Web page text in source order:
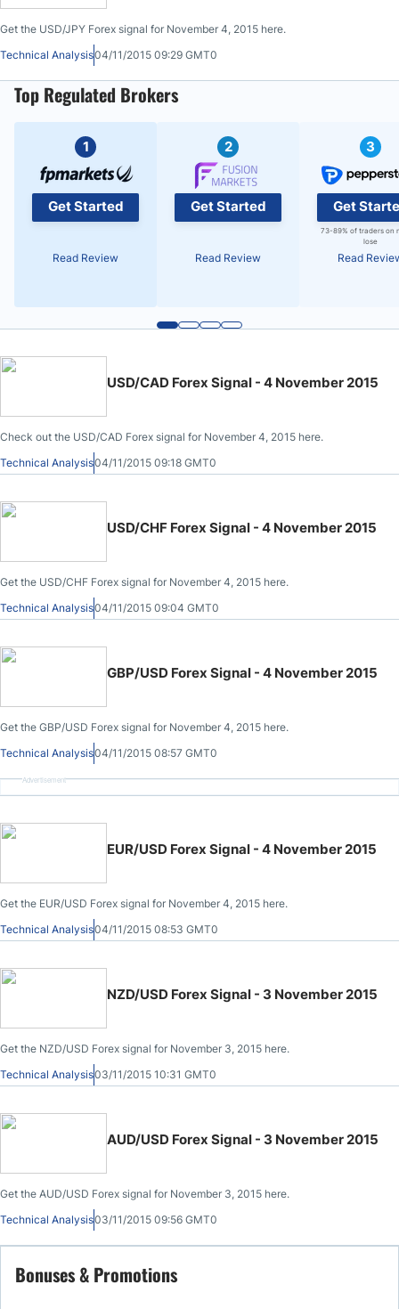
Get the USD/JPY Forex signal for November 4, 2015 here.
Technical Analysis04/11/2015 09:29 GMT0
Top Regulated Brokers
1
Get Started
Read Review
2
Get Started
Read Review
3
Get
73-89% of traders on
lose
Read
USD/CAD Forex Signal - 4 November 2015
Check out the USD/CAD Forex signal for November 4, 2015 here.
Technical Analysis04/11/2015 09:18 GMT0
USD/CHF Forex Signal - 4 November 2015
Get the USD/CHF Forex signal for November 4, 2015 here.
Technical Analysis04/11/2015 09:04 GMT0
GBP/USD Forex Signal - 4 November 2015
Get the GBP/USD Forex signal for November 4, 2015 here.
Technical Analysis04/11/2015 08:57 GMT0
Advertisement
EUR/USD Forex Signal - 4 November 2015
Get the EUR/USD Forex signal for November 4, 2015 here.
Technical Analysis04/11/2015 08:53 GMT0
NZD/USD Forex Signal - 3 November 2015
Get the NZD/USD Forex signal for November 3, 2015 here.
Technical Analysis03/11/2015 10:31 GMT0
AUD/USD Forex Signal - 3 November 2015
Get the AUD/USD Forex signal for November 3, 2015 here.
Technical Analysis03/11/2015 09:56 GMT0
Bonuses & Promotions